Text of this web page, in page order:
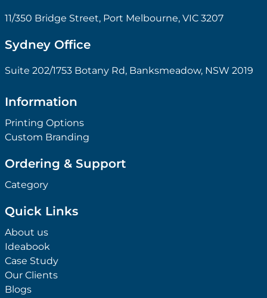
11/350 Bridge Street, Port Melbourne, VIC 3207
Sydney Office
Suite 202/1753 Botany Rd, Banksmeadow, NSW 2019
Information
Printing Options
Custom Branding
Ordering & Support
Category
Quick Links
About us
Ideabook
Case Study
Our Clients
Blogs